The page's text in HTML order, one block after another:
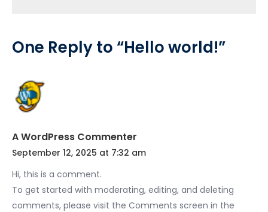
One Reply to “Hello world!”
A WordPress Commenter
September 12, 2025 at 7:32 am
Hi, this is a comment.
To get started with moderating, editing, and deleting
comments, please visit the Comments screen in the